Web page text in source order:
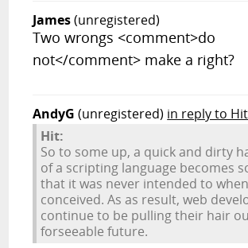
James(unregistered)
Two wrongs <comment>do
not</comment> make a right?
AndyG (unregistered) in reply to Hit
Hit:
So to some up, a quick and dirty
of a scripting language becomes
that it was never intended to
conceived. As as result, web
continue to be pulling their hair
forseeable future.